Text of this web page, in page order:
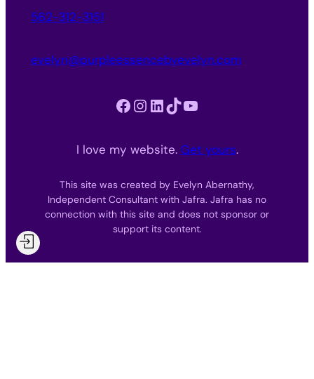
562-312-3151
evelyn@purpleessencebyevelyn.com
Facebook Instagram LinkedIn TikTok YouTube
I love my website. Get yours.
This site was created by Evelyn Abernathy,
Independent Consultant with Jafra. Jafra has no
connection with this site and does not sponsor or
support its content.